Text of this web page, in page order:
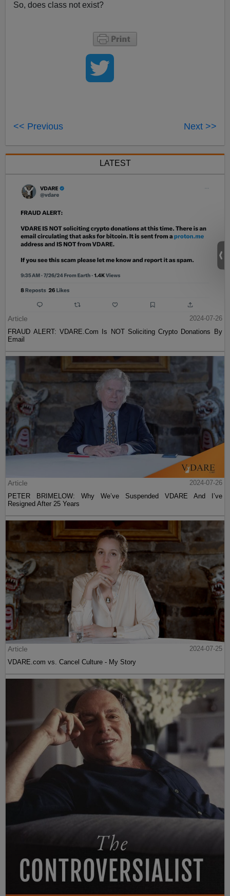
So, does class not exist?
<< Previous Next >>
LATEST
Article
2024-07-26
FRAUD ALERT: VDARE.Com Is NOT Soliciting Crypto Donations By
Email
Article
2024-07-26
PETER BRIMELOW: Why We’ve Suspended VDARE And I’ve
Resigned After 25 Years
Article
2024-07-25
VDARE.com vs. Cancel Culture - My Story